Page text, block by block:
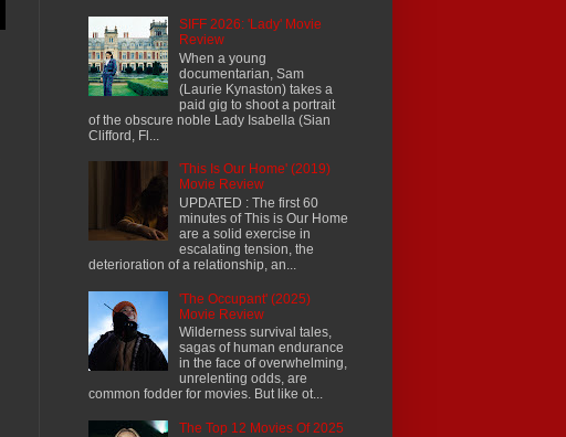
SIFF 2026: 'Lady' Movie
Review
When a young
documentarian, Sam
(Laurie Kynaston) takes a
paid gig to shoot a portrait
of the obscure noble Lady Isabella (Sian
Clifford, Fl...
'This Is Our Home' (2019)
Movie Review
UPDATED : The first 60
minutes of This is Our Home
are a solid exercise in
escalating tension, the
deterioration of a relationship, an...
'The Occupant' (2025)
Movie Review
Wilderness survival tales,
sagas of human endurance
in the face of overwhelming,
unrelenting odds, are
common fodder for movies. But like ot...
The Top 12 Movies Of 2025